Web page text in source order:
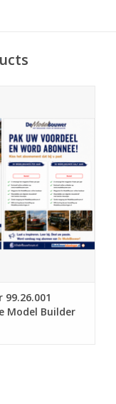
CART
Model Builder